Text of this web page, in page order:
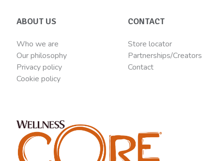
ABOUT US
Who we are
Our philosophy
Privacy policy
Cookie policy
CONTACT
Store locator
Partnerships/Creators
Contact